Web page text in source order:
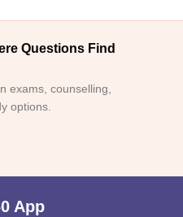
Questions Find
exams, counselling,
options.
App